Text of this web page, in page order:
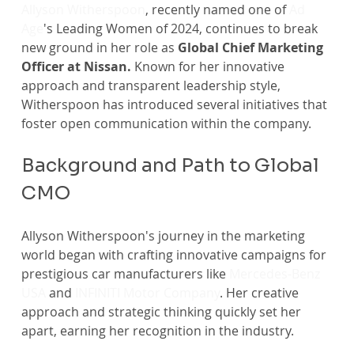
, recently named one of
's Leading Women of 2024, continues to break
new ground in her role as Global Chief Marketing
Officer at Nissan. Known for her innovative
approach and transparent leadership style,
Witherspoon has introduced several initiatives that
foster open communication within the company.
Background and Path to Global
CMO
Allyson Witherspoon's journey in the marketing
world began with crafting innovative campaigns for
prestigious car manufacturers like
and
. Her creative
approach and strategic thinking quickly set her
apart, earning her recognition in the industry.